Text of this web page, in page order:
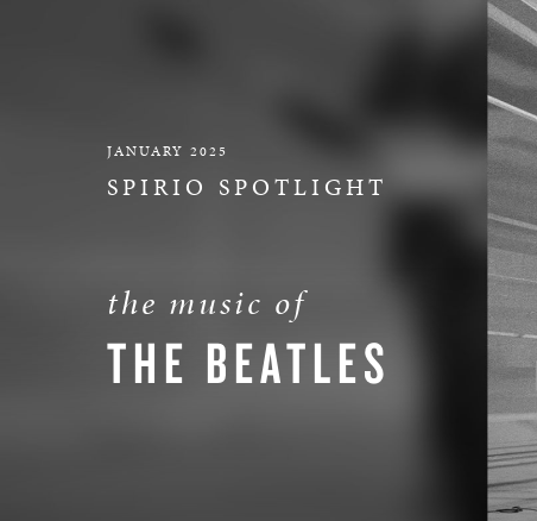
JANUARY 2025
SPIRIO SPOTLIGHT
the music of
THE BEATLES